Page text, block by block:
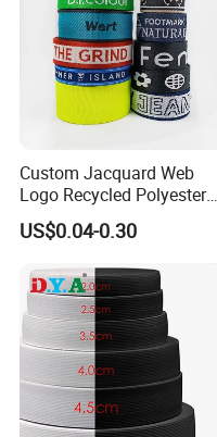
Custom Jacquard Web
Logo Recycled Polyester
Woven Webbing Band
Webbing Strap for
US$0.04-0.30